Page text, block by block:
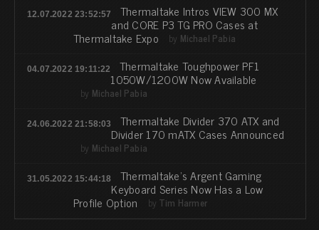
12.07.2022 23:52:57 Thermaltake Intros VIEW 300 MX
and CORE P3 TG PRO Cases at
Thermaltake Expo by Michael Pabia
04.07.2022 19:11:22 Thermaltake Toughpower PF1
1050W/1200W Now Available
by Michael Pabia
24.06.2022 21:58:03 Thermaltake Divider 370 ATX and
Divider 170 mATX Cases Announced
by Michael Pabia
31.05.2022 15:44:18 Thermaltake's Argent Gaming
Keyboard Series Now Has a Low
Profile Option by Tim Harmer